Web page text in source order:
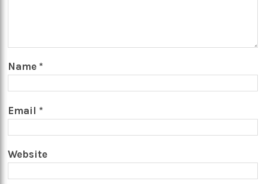
Name *
Email *
Website